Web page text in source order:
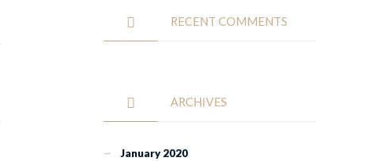
RECENT COMMENTS
ARCHIVES
January 2020